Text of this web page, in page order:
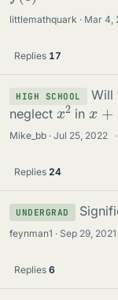
littlemathquark Mar 4,
Replies 17
HIGH SCHOOL
Will
neglect x
2 in x+x
Mike_bb Jul 25, 2022 ·
Replies 24
UNDERGRAD
feynman1 Sep 29, 2021
Replies 6